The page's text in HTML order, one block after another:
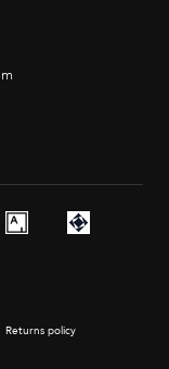
Returns policy